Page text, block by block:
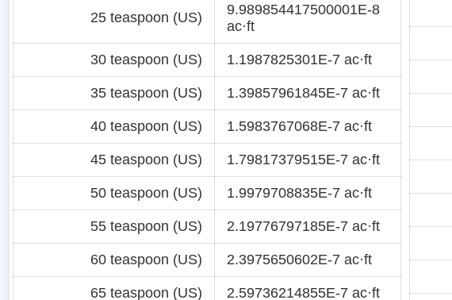
25 teaspoon (US)
9.989854417500001E-8
ac·ft
30 teaspoon (US) 1.1987825301E-7 ac·ft
35 teaspoon (US) 1.39857961845E-7 ac·ft
40 teaspoon (US) 1.5983767068E-7 ac·ft
45 teaspoon (US) 1.79817379515E-7 ac·ft
50 teaspoon (US) 1.9979708835E-7 ac·ft
55 teaspoon (US) 2.19776797185E-7 ac·ft
60 teaspoon (US) 2.3975650602E-7 ac·ft
65 teaspoon (US) 2.59736214855E-7 ac·ft